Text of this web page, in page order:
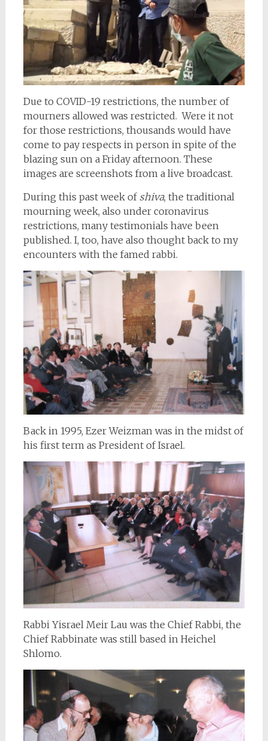
Due to COVID-19 restrictions, the number of
mourners allowed was restricted. Were it not
for those restrictions, thousands would have
come to pay respects in person in spite of the
blazing sun on a Friday afternoon. These
images are screenshots from a live broadcast.
During this past week of shiva, the traditional
mourning week, also under coronavirus
restrictions, many testimonials have been
published. I, too, have also thought back to my
encounters with the famed rabbi.
Back in 1995, Ezer Weizman was in the midst of
his first term as President of Israel.
Rabbi Yisrael Meir Lau was the Chief Rabbi, the
Chief Rabbinate was still based in Heichel
Shlomo.